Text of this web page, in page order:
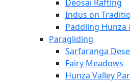
Deosai Rafting
Indus on
Paddling Hunza
Paragliding
Sarfaranga
Fairy Meadows
Hunza Valley